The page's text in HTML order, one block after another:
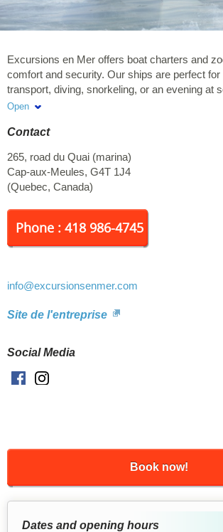
Excursions en Mer offers boat charters and
comfort and security. Our ships are perfect
transport, diving, snorkeling, or an evening at
sunset. Choose your package, your tour, and
marine world. Our captains and guides/
and guides/interpreters as well as our boats
fleet: 2 boats and 5 zodiacs. Beatrice Hubert:
passengers. The yachtsman: capacity 12
capacity of 12 passengers each.
Open
Contact
265, road du Quai (marina)
Cap-aux-Meules, G4T 1J4
(Quebec, Canada)
Phone : 418 986-4745
info@excursionsenmer.com
Site de l'entreprise
Social Media
Facebook
Book now!
Dates and opening hours